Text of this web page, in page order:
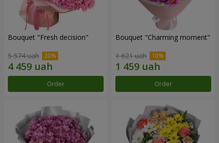
Bouquet "Fresh decision"
5 574 uah
Order
Bouquet "Charming moment"
1 621 uah
Order